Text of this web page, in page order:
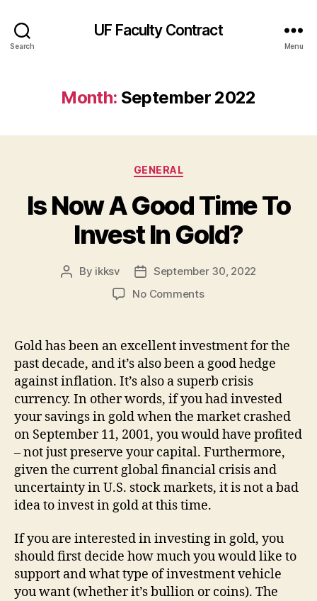
Search
UF Faculty Contract
Menu
Month: September 2022
Categories
GENERAL
Is Now A Good Time To
Invest In Gold?
Post
By ikksv
Post
date
September 30, 2022
No Commentson
Time
To
Invest
In
Gold?
Gold has been an excellent investment for the
past decade, and it’s also been a good hedge
against inflation. It’s also a superb crisis
currency. In other words, if you had invested
your savings in gold when the market crashed
on September 11, 2001, you would have profited
– not just preserve your capital. Furthermore,
given the current global financial crisis and
uncertainty in U.S. stock markets, it is not a bad
idea to invest in gold at this time.
If you are interested in investing in gold, you
should first decide how much you would like to
support and what type of investment vehicle
you want (whether it’s bullion or coins). The